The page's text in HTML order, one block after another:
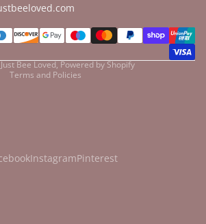
Just Bee Loved,Powered by Shopify
Terms and Policies
policy
policy
InstagramPinterest